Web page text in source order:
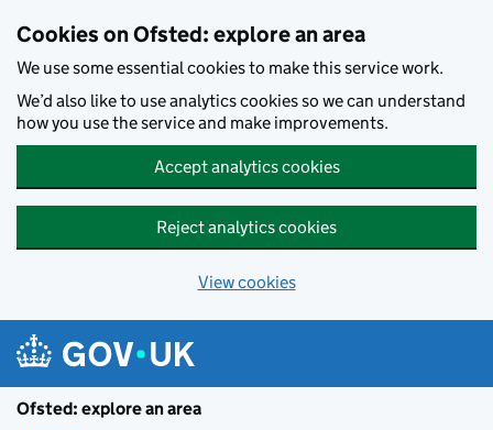
Cookies on Ofsted: explore an area
We use some essential cookies to make this service work.
We’d also like to use analytics cookies so we can understand
how you use the service and make improvements.
Accept analytics cookies
Reject analytics cookies
View cookies
Ofsted: explore an area